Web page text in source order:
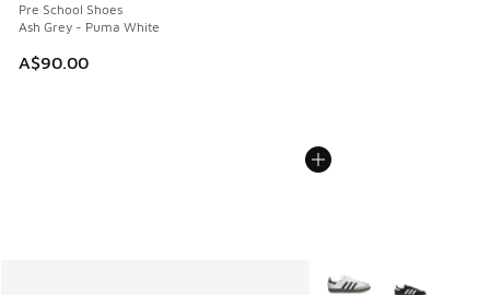
Pre School Shoes
Ash Grey - Puma White
A$90.00
More Colors Available